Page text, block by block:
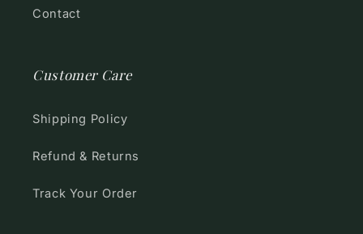
Contact
Customer Care
Shipping Policy
Refund & Returns
Track Your Order